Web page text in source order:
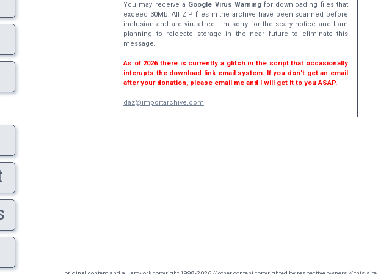
You may receive a Google Virus Warningfor downloading files that
exceed 30Mb. All ZIP files in the archive have been scanned before
inclusion and are virus-free. I'm sorry for the scary notice and I am
planning to relocate storage in the near future to eliminate this
message.
As of 2026 there is currently a glitch in the script that occasionally
interupts the download link email system. If you don't get an email
after your donation, please email me and I will get it to you ASAP.
daz@importarchive.com